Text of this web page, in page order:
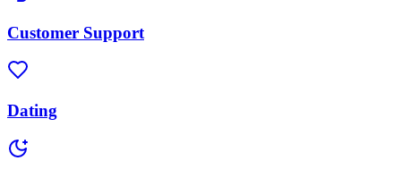
Customer Support
Dating